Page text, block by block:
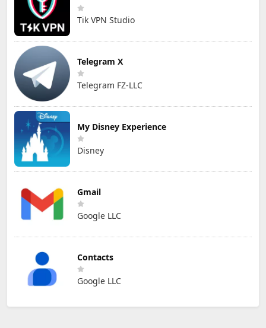
Tik VPN Studio
Telegram X
Telegram FZ-LLC
My Disney Experience
Disney
Gmail
Google LLC
Contacts
Google LLC